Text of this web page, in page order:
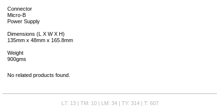
Connector
Micro-B
Power Supply
Dimensions (L X W X H)
135mm x 48mm x 165.8mm
Weight
900gms
No related products found.
L7: 13 | TM: 10 | LM: 34 | TY: 314 | T: 607